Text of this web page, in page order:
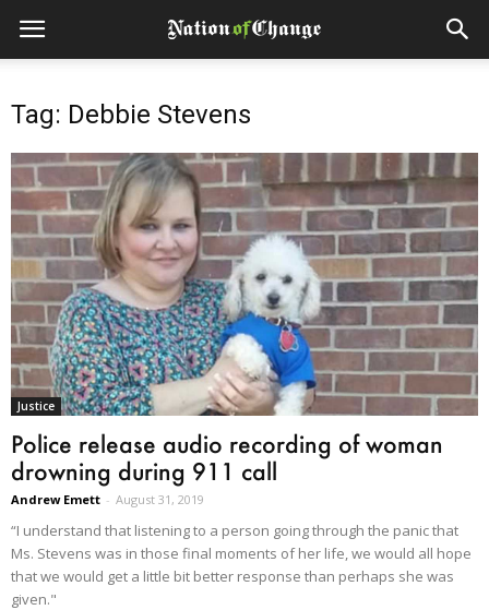
Tag: Debbie Stevens
Justice
Police release audio recording of woman
drowning during 911 call
Andrew Emett - August 31, 2019
“I understand that listening to a person going through the panic that
Ms. Stevens was in those final moments of her life, we would all hope
that we would get a little bit better response than perhaps she was
given."